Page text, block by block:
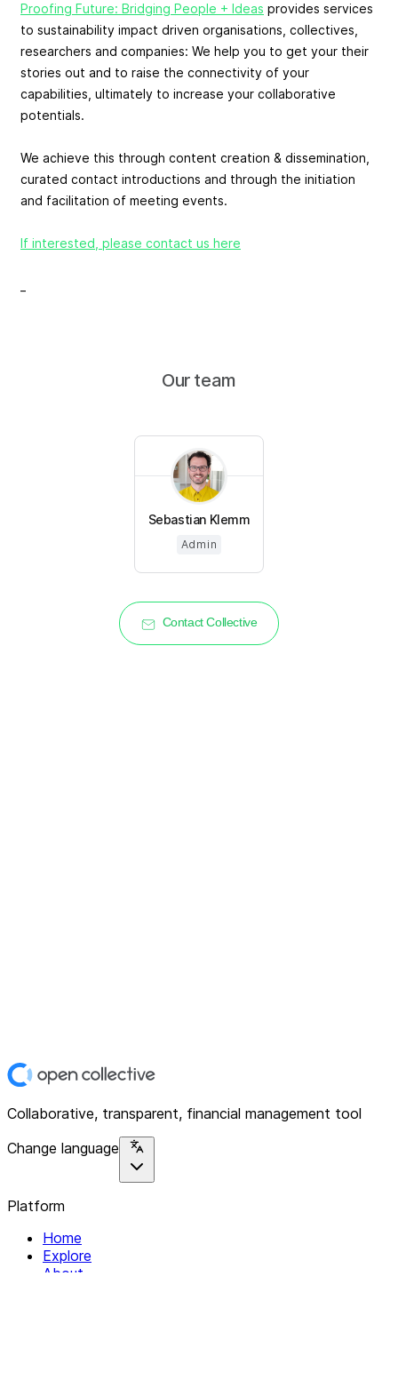
Proofing Future: Bridging People + Ideas provides services
to sustainability impact driven organisations, collectives,
researchers and companies: We help you to get your their
stories out and to raise the connectivity of your
capabilities, ultimately to increase your collaborative
potentials.
We achieve this through content creation & dissemination,
curated contact introductions and through the initiation
and facilitation of meeting events.
If interested, please contact us here
Our team
Sebastian Klemm
Admin
Contact Collective
Collaborative, transparent, financial management tool
Change language
Platform
Home
Explore
About